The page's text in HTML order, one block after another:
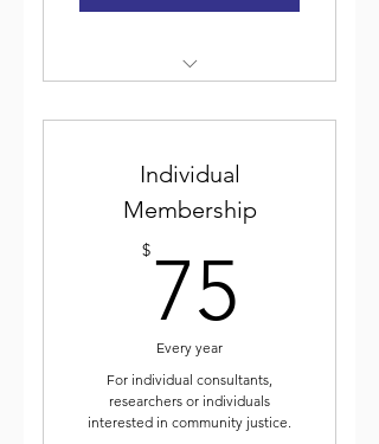
registration
Voting for and participating
in ICJA elected leadership
Journal of Community Justice
Individual
Membership
$ 75
Every year
For individual consultants,
researchers or individuals
interested in community justice.